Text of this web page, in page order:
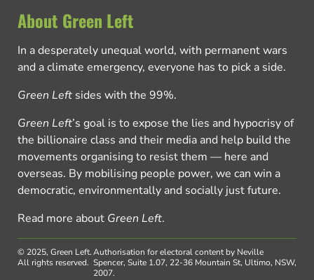
About Green Left
In a desperately unequal world, with permanent wars
and a climate emergency, everyone has to pick a side.
Green Left sides with the 99%.
Green Left’s goal is to expose the lies and hypocrisy of
the billionaire class and their media and help build the
movements organising to resist them — here and
overseas. By mobilising people power, we can win a
democratic, environmentally and socially just future.
Read more about Green Left.
© 2025, Green Left.
All rights reserved.
Authorisation for electoral content by Neville
Spencer, Suite 1.07, 22-36 Mountain St, Ultimo, NSW,
2007.